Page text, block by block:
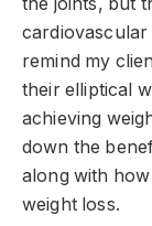
remind my
their elliptical
achieving
down the
along with
weight loss.